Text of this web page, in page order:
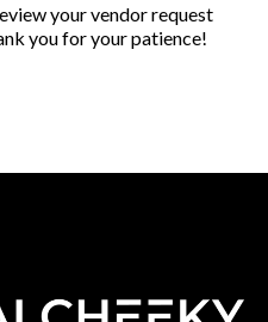
your vendor request
you for your patience!